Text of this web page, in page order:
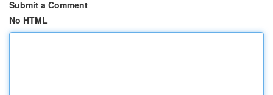
Submit a Comment
No HTML